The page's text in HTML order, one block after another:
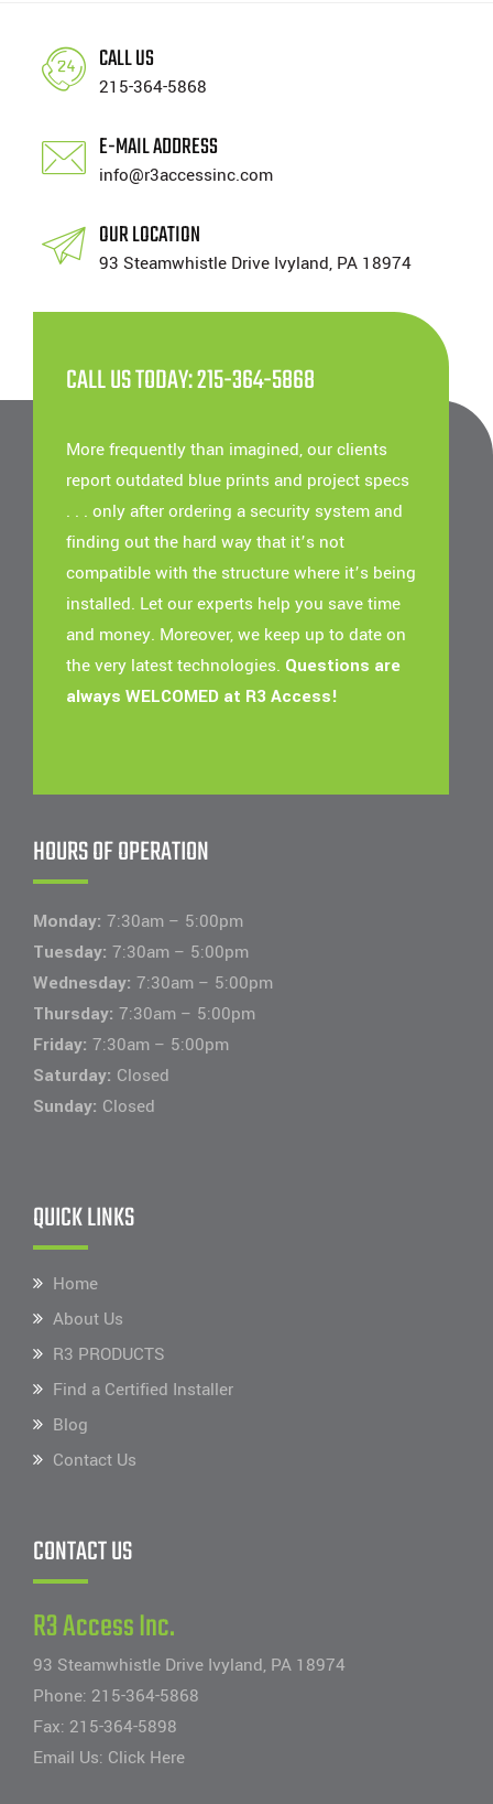
CALL US
215-364-5868
E-MAIL ADDRESS
info@r3accessinc.com
OUR LOCATION
93 Steamwhistle Drive Ivyland, PA 18974
CALL US TODAY: 215-364-5868
More frequently than imagined, our clients
report outdated blue prints and project specs
. . . only after ordering a security system and
finding out the hard way that it’s not
compatible with the structure where it’s being
installed. Let our experts help you save time
and money. Moreover, we keep up to date on
the very latest technologies. Questions are
always WELCOMED at R3 Access!
HOURS OF OPERATION
Monday: 7:30am – 5:00pm
Tuesday: 7:30am – 5:00pm
Wednesday: 7:30am – 5:00pm
Thursday: 7:30am – 5:00pm
Friday: 7:30am – 5:00pm
Saturday: Closed
Sunday: Closed
QUICK LINKS
Home
About Us
R3 PRODUCTS
Find a Certified Installer
Blog
Contact Us
CONTACT US
R3 Access Inc.
93 Steamwhistle Drive Ivyland, PA 18974
Phone: 215-364-5868
Fax: 215-364-5898
Email Us: Click Here